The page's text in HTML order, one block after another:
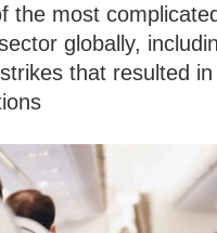
the most
globally,
that resulted